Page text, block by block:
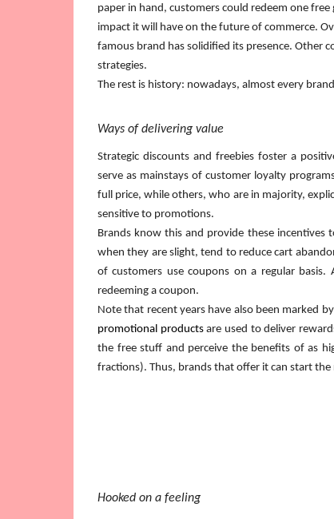
paper in hand, customers could redeem one
impact it will have on the future of commerce.
famous brand has solidified its presence. Other
strategies.
The rest is history: nowadays, almost every
Ways of delivering value
Strategic discounts and freebies foster a
serve as mainstays of customer loyalty
full price, while others, who are in majority,
sensitive to promotions.
Brands know this and provide these incentives
when they are slight, tend to reduce cart
of customers use coupons on a regular
redeeming a coupon.
Note that recent years have also been marked
promotional products are used to deliver
the free stuff and perceive the benefits of as
fractions). Thus, brands that offer it can start
Hooked on a feeling